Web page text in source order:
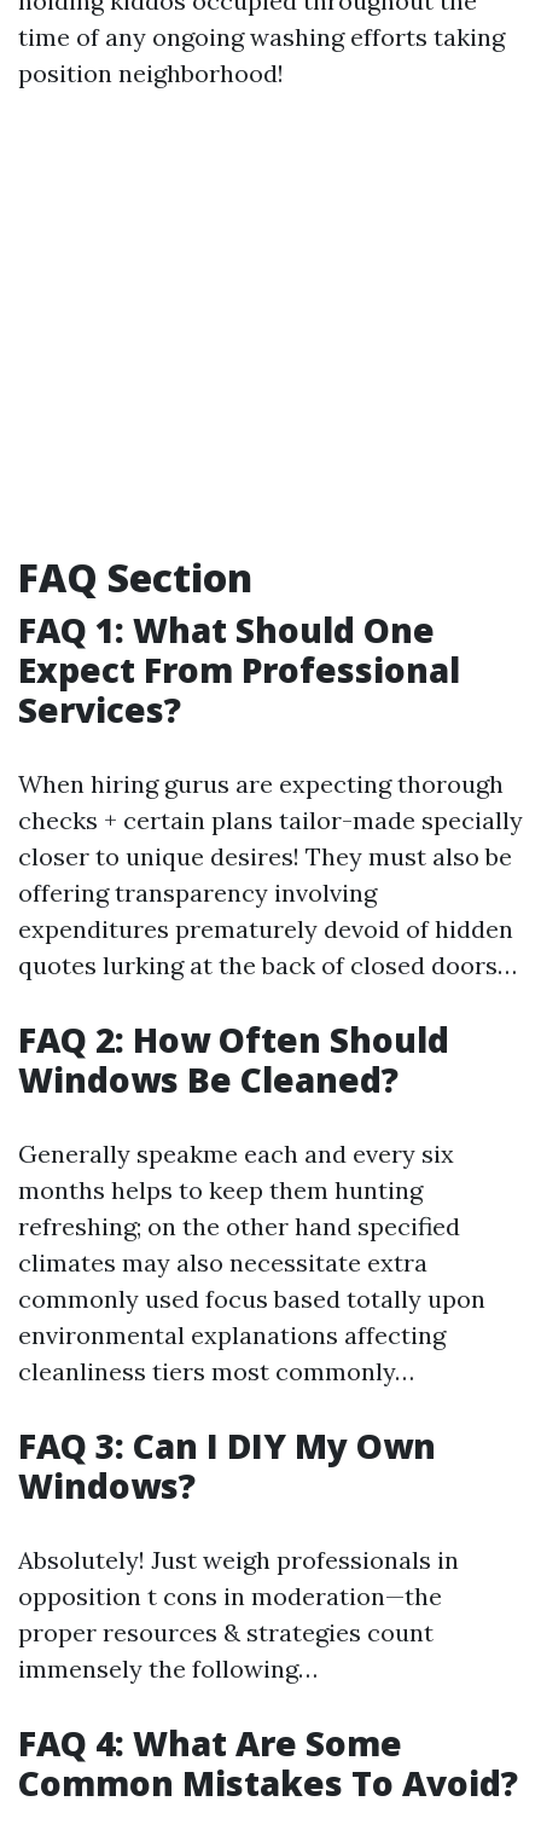
time of any ongoing washing efforts taking
position neighborhood!
FAQ Section
FAQ 1: What Should One
Expect From Professional
Services?
When hiring gurus are expecting thorough
checks + certain plans tailor-made specially
closer to unique desires! They must also be
offering transparency involving
expenditures prematurely devoid of hidden
quotes lurking at the back of closed doors…
FAQ 2: How Often Should
Windows Be Cleaned?
Generally speakme each and every six
months helps to keep them hunting
refreshing; on the other hand specified
climates may also necessitate extra
commonly used focus based totally upon
environmental explanations affecting
cleanliness tiers most commonly…
FAQ 3: Can I DIY My Own
Windows?
Absolutely! Just weigh professionals in
opposition t cons in moderation—the
proper resources & strategies count
immensely the following…
FAQ 4: What Are Some
Common Mistakes To Avoid?